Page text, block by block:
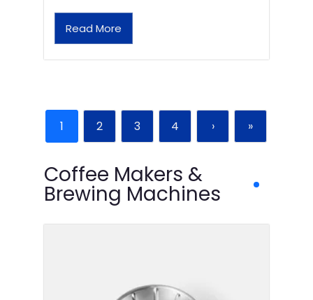
Read More
1 2 3 4 › »
Coffee Makers &
Brewing Machines